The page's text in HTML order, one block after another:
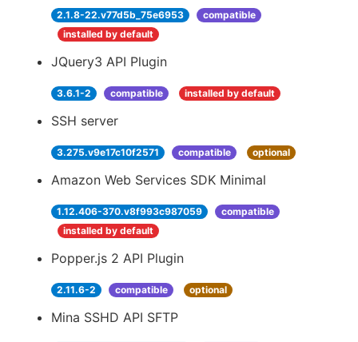
2.1.8-22.v77d5b_75e6953
compatible
installed by default
JQuery3 API Plugin
3.6.1-2 compatible installed by default
SSH server
3.275.v9e17c10f2571 compatible optional
Amazon Web Services SDK Minimal
1.12.406-370.v8f993c987059
compatible
installed by default
Popper.js 2 API Plugin
2.11.6-2 compatible optional
Mina SSHD API SFTP